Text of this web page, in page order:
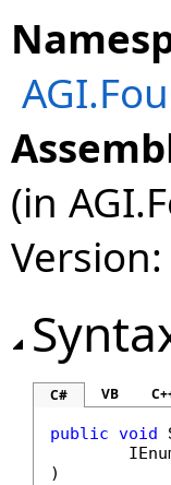
(in
C# VB
public void
)